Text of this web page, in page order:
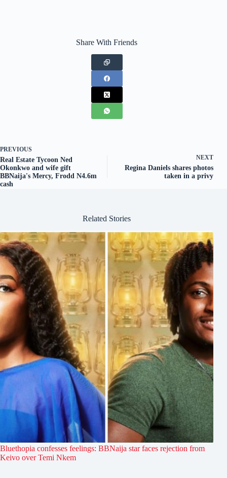
Share With Friends
PREVIOUS
Real Estate Tycoon Ned
Okonkwo and wife gift
BBNaija's Mercy, Frodd N4.6m
cash
NEXT
Regina Daniels shares photos
taken in a privy
Related Stories
Bluethopia confesses feelings: BBNaija star faces rejection from
Keivo over Temi Nkem